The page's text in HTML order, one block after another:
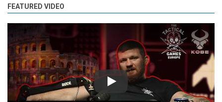
FEATURED VIDEO
Play